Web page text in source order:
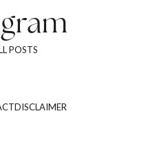
POSTS
DISCLAIMER